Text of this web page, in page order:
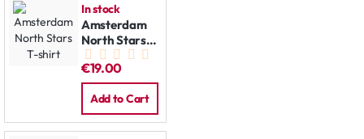
In stock
Amsterdam
North Stars
T-shirt
€19.00
Add to Cart